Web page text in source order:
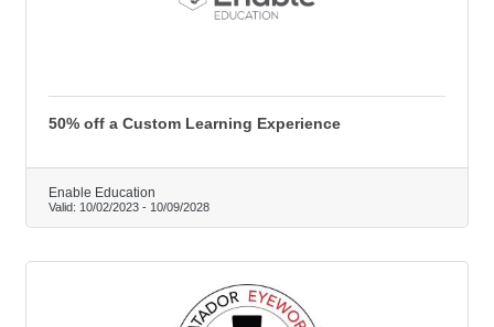
50% off a Custom Learning Experience
Enable Education
Valid: 10/02/2023 - 10/09/2028